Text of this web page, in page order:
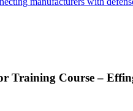
Training Course –